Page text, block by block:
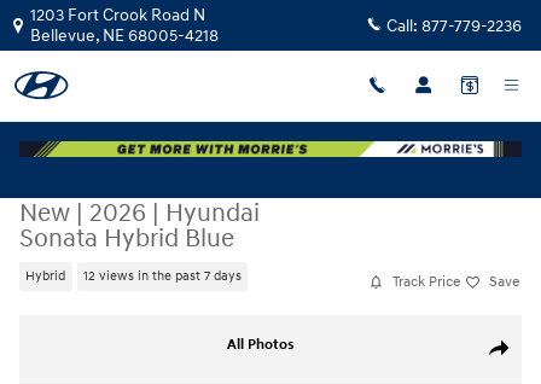
Skip to main content
1203 Fort Crook Road N
Bellevue, NE68005-4218 Call: 877-779-2236
New | 2026 | Hyundai
Sonata Hybrid Blue
Hybrid 12 views in the past 7 days Track Price Save
Share
All Photos